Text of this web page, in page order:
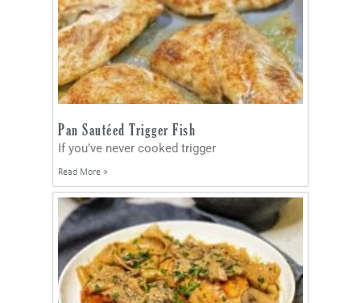
Pan Sautéed Trigger Fish
If you’ve never cooked trigger
Read More »